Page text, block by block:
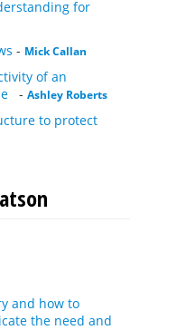
for
- Mick Callan
of an
- Ashley Roberts
to protect
and how to
the need and